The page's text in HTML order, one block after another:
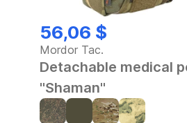
56,06 $
Mordor Tac.
Detachable medical
"Shaman"